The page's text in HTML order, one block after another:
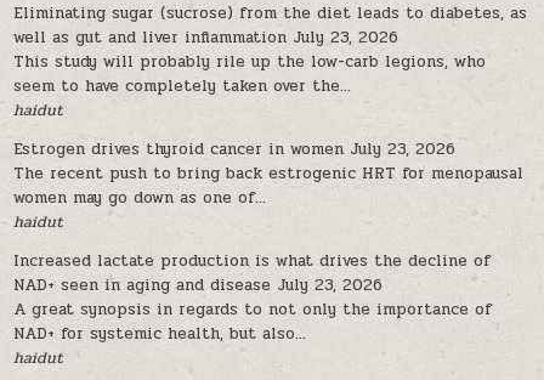
Eliminating sugar (sucrose) from the diet leads to diabetes, as
well as gut and liver inflammation July 23, 2026
This study will probably rile up the low-carb legions, who
seem to have completely taken over the...
haidut
Estrogen drives thyroid cancer in women July 23, 2026
The recent push to bring back estrogenic HRT for menopausal
women may go down as one of...
haidut
Increased lactate production is what drives the decline of
NAD+ seen in aging and disease July 23, 2026
A great synopsis in regards to not only the importance of
NAD+ for systemic health, but also...
haidut